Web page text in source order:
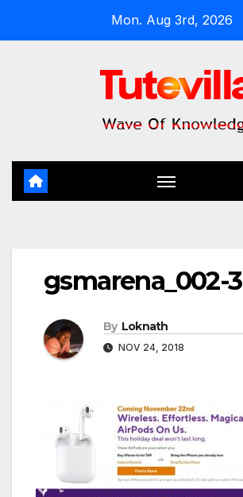
Mon. Aug 3rd, 2026
gsmarena_002-3
By Loknath
NOV 24, 2018